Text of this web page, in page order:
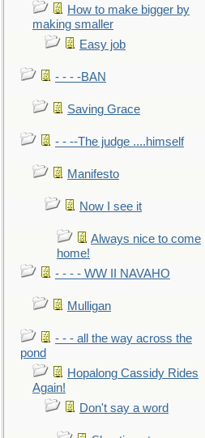
How to make bigger by
making smaller
Easy job
- - - -BAN
Saving Grace
- - --The judge ....himself
Manifesto
Now I see it
Always nice to come
home!
- - - - WW II NAVAHO
Mulligan
- - - all the way across the
pond
Hopalong Cassidy Rides
Again!
Don't say a word